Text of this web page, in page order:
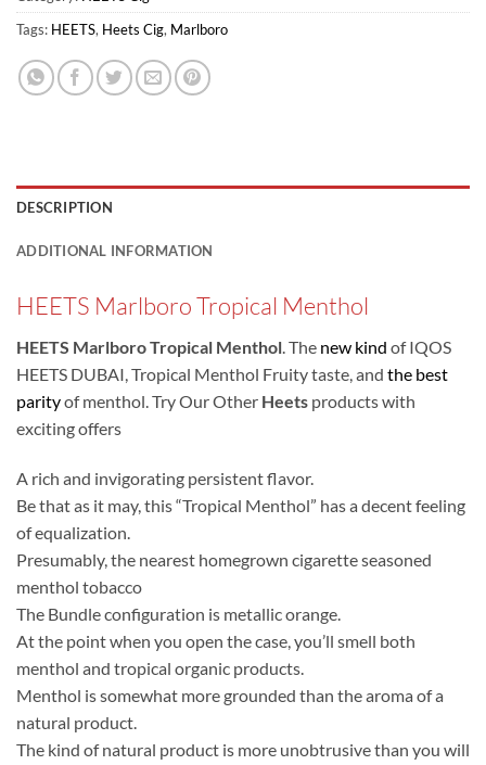
Tags: HEETS, Heets Cig, Marlboro
DESCRIPTION
ADDITIONAL INFORMATION
HEETS Marlboro Tropical Menthol
HEETS Marlboro Tropical Menthol. The new kind of IQOS
HEETS DUBAI, Tropical Menthol Fruity taste, and the best
parityof menthol. Try Our Other Heets productswith
exciting offers
A rich and invigorating persistent flavor.
Be that as it may, this “Tropical Menthol” has a decent feeling
of equalization.
Presumably, the nearest homegrown cigarette seasoned
menthol tobacco
The Bundle configuration is metallic orange.
At the point when you open the case, you’ll smell both
menthol and tropical organic products.
Menthol is somewhat more grounded than the aroma of a
natural product.
The kind of natural product is more unobtrusive than you will